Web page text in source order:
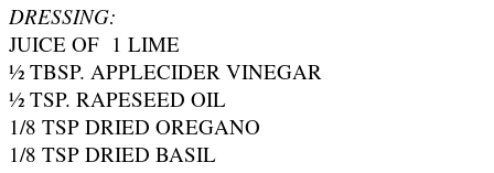
DRESSING:
JUICE OF 1 LIME
½ TBSP. APPLECIDER VINEGAR
½ TSP. RAPESEED OIL
1/8 TSP DRIED OREGANO
1/8 TSP DRIED BASIL